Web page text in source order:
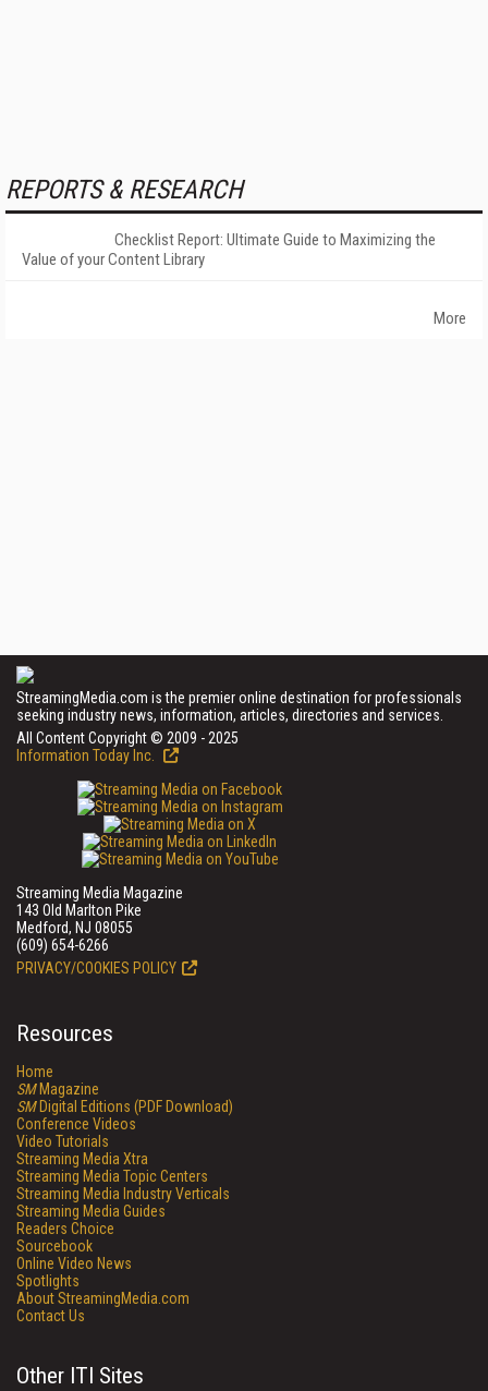
REPORTS & RESEARCH
Checklist Report: Ultimate Guide to Maximizing the
Value of your Content Library
More
StreamingMedia.com is the premier online destination for professionals
seeking industry news, information, articles, directories and services.
All Content Copyright © 2009 - 2025
Information Today Inc.
Streaming Media Magazine
143 Old Marlton Pike
Medford, NJ 08055
(609) 654-6266
PRIVACY/COOKIES POLICY
Resources
Home
SMMagazine
SMDigital Editions (PDF Download)
Conference Videos
Video Tutorials
Streaming Media Xtra
Streaming Media Topic Centers
Streaming Media Industry Verticals
Streaming Media Guides
Readers Choice
Sourcebook
Online Video News
Spotlights
About StreamingMedia.com
Contact Us
Other ITI Sites